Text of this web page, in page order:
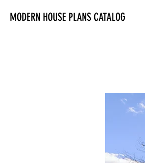
MODERN HOUSE PLANS CATALOG